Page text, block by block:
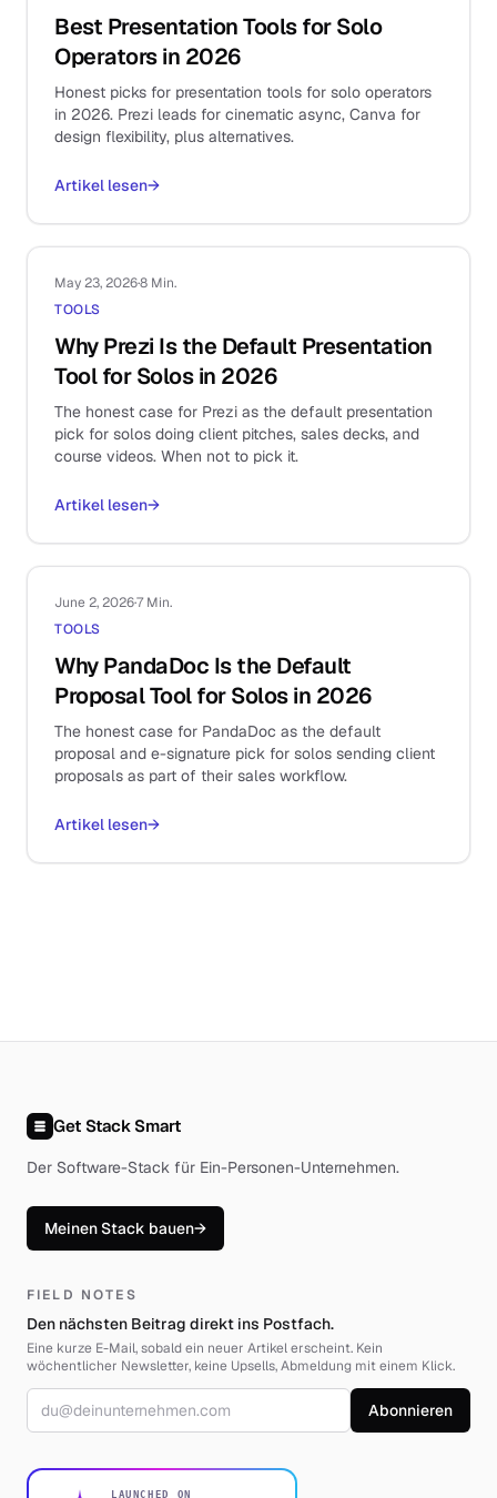
Best Presentation Tools for Solo
Operators in 2026
Honest picks for presentation tools for solo operators
in 2026. Prezi leads for cinematic async, Canva for
design flexibility, plus alternatives.
Artikel lesen→
May 23, 2026·8 Min.
TOOLS
Why Prezi Is the Default Presentation
Tool for Solos in 2026
The honest case for Prezi as the default presentation
pick for solos doing client pitches, sales decks, and
course videos. When not to pick it.
Artikel lesen→
June 2, 2026·7 Min.
TOOLS
Why PandaDoc Is the Default
Proposal Tool for Solos in 2026
The honest case for PandaDoc as the default
proposal and e-signature pick for solos sending client
proposals as part of their sales workflow.
Artikel lesen→
Get Stack Smart
Der Software-Stack für Ein-Personen-Unternehmen.
Meinen Stack bauen→
FIELD NOTES
Den nächsten Beitrag direkt ins Postfach.
Eine kurze E-Mail, sobald ein neuer Artikel erscheint. Kein
wöchentlicher Newsletter, keine Upsells, Abmeldung mit einem Klick.
E-Mail-Adresse Abonnieren
LAUNCHED ON